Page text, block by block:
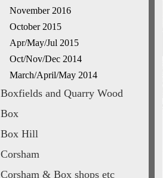
November 2016
October 2015
Apr/May/Jul 2015
Oct/Nov/Dec 2014
March/April/May 2014
Boxfields and Quarry Wood
Box
Box Hill
Corsham
Corsham & Box shops etc